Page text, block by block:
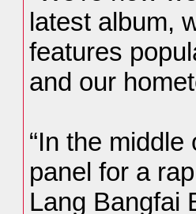
latest album,
features
and our
“In the
panel for a
Lang Bangfai